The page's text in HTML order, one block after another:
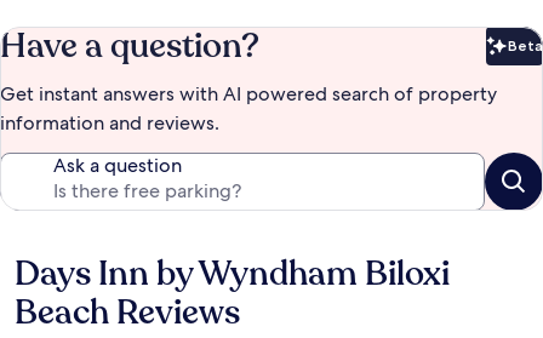
Have a question? Beta
Get instant answers with AI powered search of property
information and reviews.
Ask a question
Reviews
Days Inn by Wyndham Biloxi
Beach Reviews